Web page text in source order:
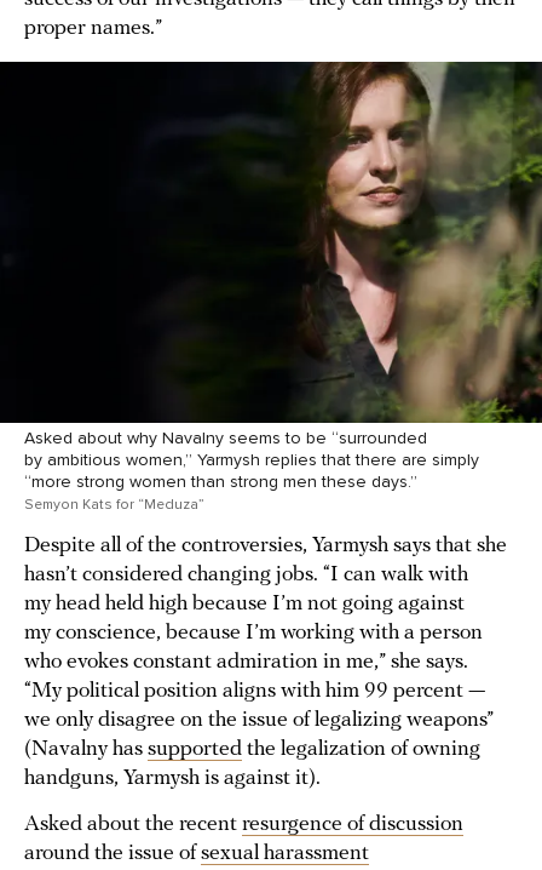
proper names.”
Asked about why Navalny seems to be “surrounded
by ambitious women,” Yarmysh replies that there are simply
“more strong women than strong men these days.”
Semyon Kats for “Meduza”
Despite all of the controversies, Yarmysh says that she
hasn’t considered changing jobs. “I can walk with
my head held high because I’m not going against
my conscience, because I’m working with a person
who evokes constant admiration in me,” she says.
“My political position aligns with him 99 percent —
we only disagree on the issue of legalizing weapons”
(Navalny has supported the legalization of owning
handguns, Yarmysh is against it).
Asked about the recent resurgence of discussion
around the issue of sexual harassment